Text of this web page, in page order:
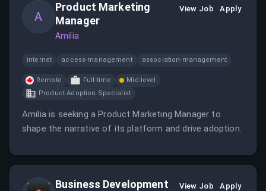
A
Product Marketing
Manager
Amilia
View Job Apply
internet access-management association-management
Remote Full-time
Mid-level
Product Adoption Specialist
Amilia is seeking a Product Marketing Manager to
shape the narrative of its platform and drive adoption.
Business Development
View Job Apply